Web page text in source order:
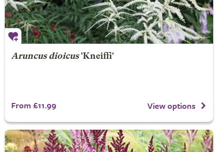
Aruncus dioicus'Kneiffi'
From £11.99 View options